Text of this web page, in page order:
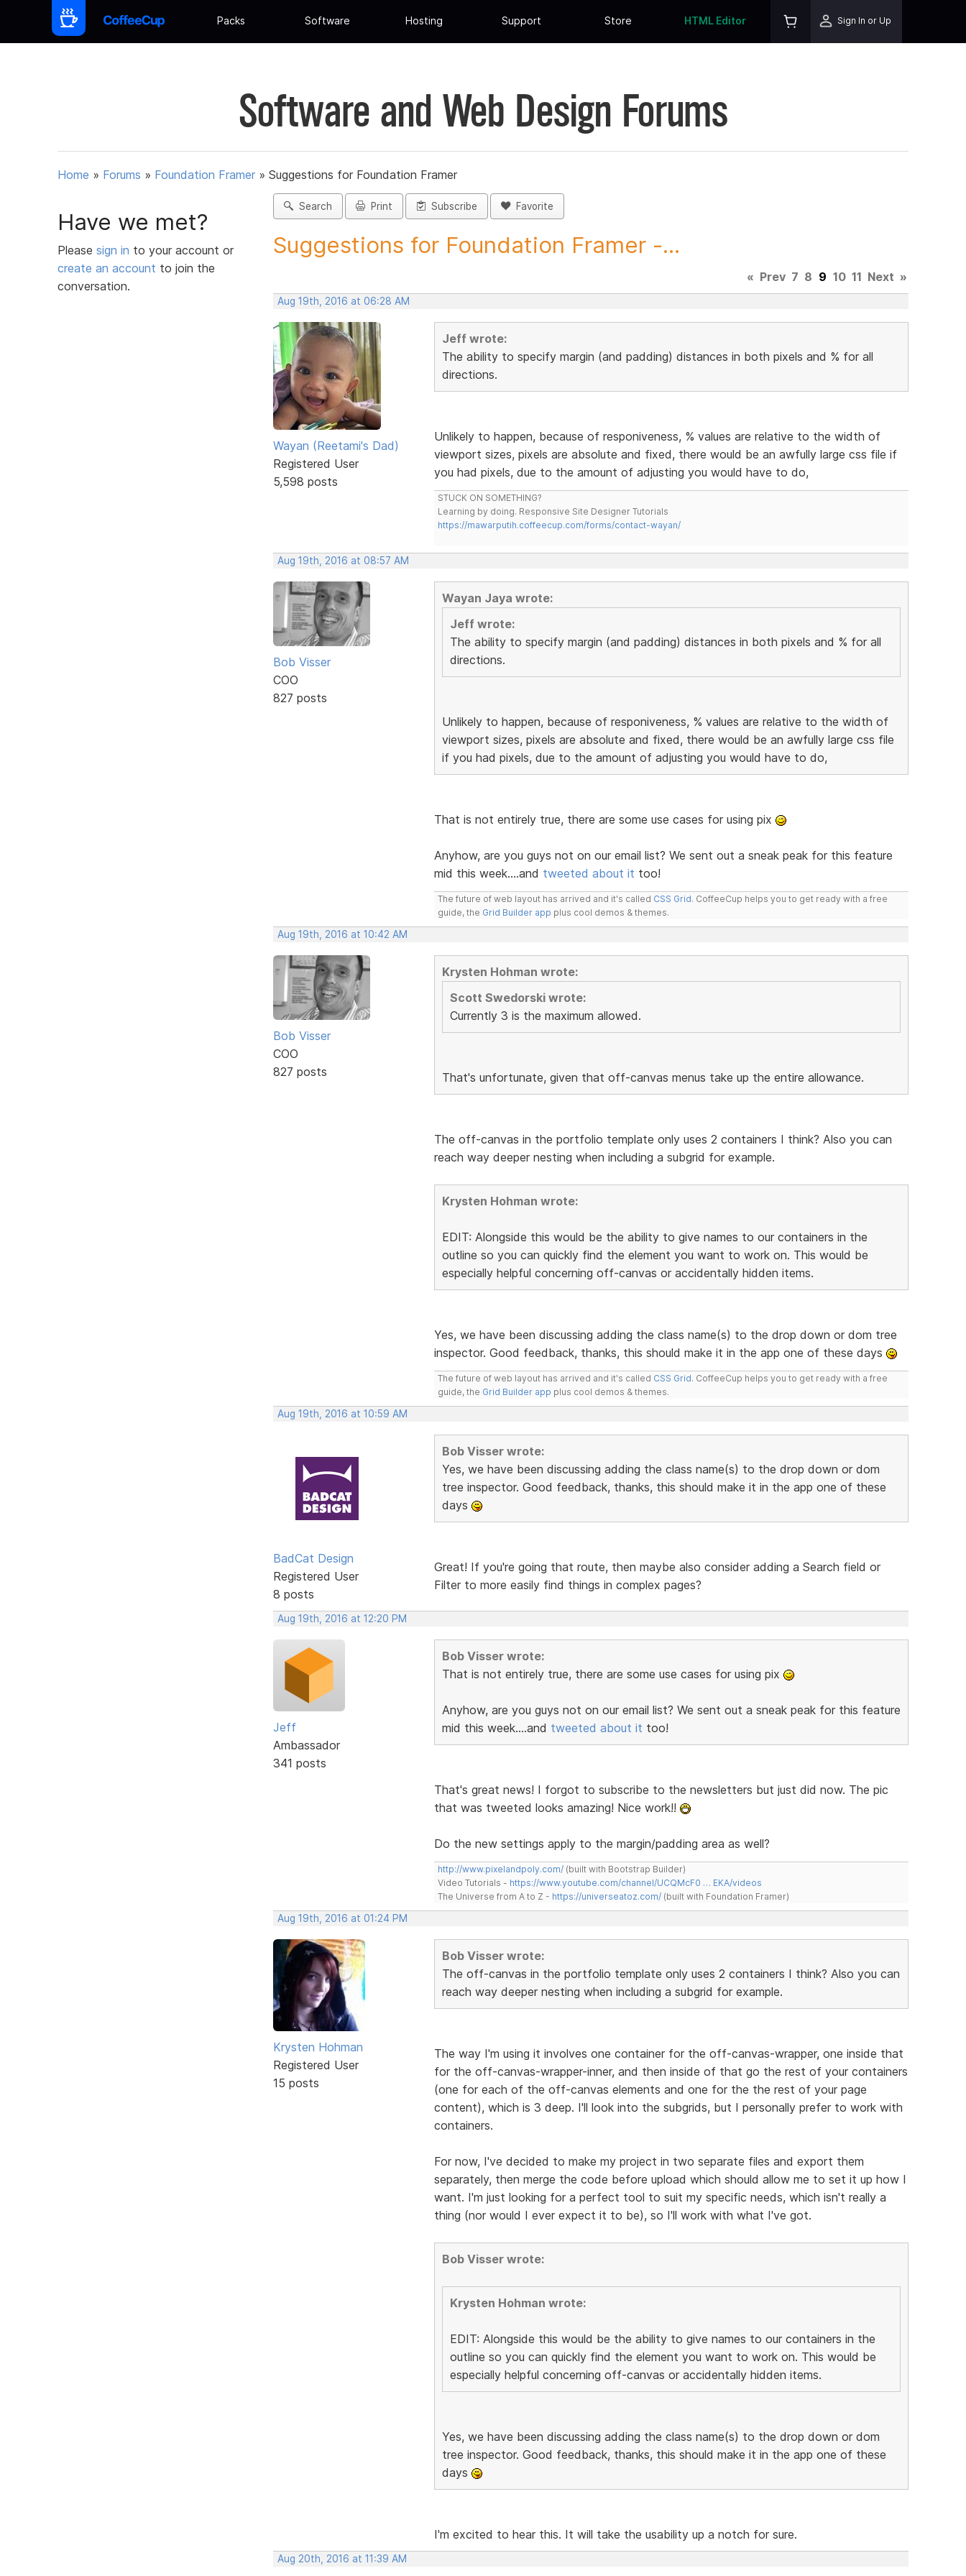
Packs Software Hosting Support Store HTML Editor Sign In or Up
Software and Web Design Forums
Home » Forums » Foundation Framer » Suggestions for Foundation Framer
Have we met?
Please sign in to your account or
create an account to join the
conversation.
Search Print Subscribe Favorite
Suggestions for Foundation Framer -...
« Prev 7 8 9 10 11 Next »
Aug 19th, 2016 at 06:28 AM
Wayan (Reetami's Dad)
Registered User
5,598 posts
Jeff wrote:
The ability to specify margin (and padding) distances in both pixels and % for all
directions.
Unlikely to happen, because of responiveness, % values are relative to the width of
viewport sizes, pixels are absolute and fixed, there would be an awfully large css file if
you had pixels, due to the amount of adjusting you would have to do,
STUCK ON SOMETHING?
Learning by doing. Responsive Site Designer Tutorials
https://mawarputih.coffeecup.com/forms/contact-wayan/
Aug 19th, 2016 at 08:57 AM
Bob Visser
COO
827 posts
Wayan Jaya wrote:
Jeff wrote:
The ability to specify margin (and padding) distances in both pixels and % for all
directions.
Unlikely to happen, because of responiveness, % values are relative to the width of
viewport sizes, pixels are absolute and fixed, there would be an awfully large css file
if you had pixels, due to the amount of adjusting you would have to do,
That is not entirely true, there are some use cases for using pix
Anyhow, are you guys not on our email list? We sent out a sneak peak for this feature
mid this week....and tweeted about it too!
The future of web layout has arrived and it's called CSS Grid. CoffeeCup helps you to get ready with a free
guide, the Grid Builder app plus cool demos & themes.
Aug 19th, 2016 at 10:42 AM
Bob Visser
COO
827 posts
Krysten Hohman wrote:
Scott Swedorski wrote:
Currently 3 is the maximum allowed.
That's unfortunate, given that off-canvas menus take up the entire allowance.
The off-canvas in the portfolio template only uses 2 containers I think? Also you can
reach way deeper nesting when including a subgrid for example.
Krysten Hohman wrote:
EDIT: Alongside this would be the ability to give names to our containers in the
outline so you can quickly find the element you want to work on. This would be
especially helpful concerning off-canvas or accidentally hidden items.
Yes, we have been discussing adding the class name(s) to the drop down or dom tree
inspector. Good feedback, thanks, this should make it in the app one of these days
The future of web layout has arrived and it's called CSS Grid. CoffeeCup helps you to get ready with a free
guide, the Grid Builder app plus cool demos & themes.
Aug 19th, 2016 at 10:59 AM
BadCat Design
Registered User
8 posts
Bob Visser wrote:
Yes, we have been discussing adding the class name(s) to the drop down or dom
tree inspector. Good feedback, thanks, this should make it in the app one of these
days
Great! If you're going that route, then maybe also consider adding a Search field or
Filter to more easily find things in complex pages?
Aug 19th, 2016 at 12:20 PM
Jeff
Ambassador
341 posts
Bob Visser wrote:
That is not entirely true, there are some use cases for using pix
Anyhow, are you guys not on our email list? We sent out a sneak peak for this feature
mid this week....and tweeted about it too!
That's great news! I forgot to subscribe to the newsletters but just did now. The pic
that was tweeted looks amazing! Nice work!!
Do the new settings apply to the margin/padding area as well?
http://www.pixelandpoly.com/(built with Bootstrap Builder)
Video Tutorials - https://www.youtube.com/channel/UCQMcF0 … EKA/videos
The Universe from A to Z - https://universeatoz.com/(built with Foundation Framer)
Aug 19th, 2016 at 01:24 PM
Krysten Hohman
Registered User
15 posts
Bob Visser wrote:
The off-canvas in the portfolio template only uses 2 containers I think? Also you can
reach way deeper nesting when including a subgrid for example.
The way I'm using it involves one container for the off-canvas-wrapper, one inside that
for the off-canvas-wrapper-inner, and then inside of that go the rest of your containers
(one for each of the off-canvas elements and one for the the rest of your page
content), which is 3 deep. I'll look into the subgrids, but I personally prefer to work with
containers.
For now, I've decided to make my project in two separate files and export them
separately, then merge the code before upload which should allow me to set it up how I
want. I'm just looking for a perfect tool to suit my specific needs, which isn't really a
thing (nor would I ever expect it to be), so I'll work with what I've got.
Bob Visser wrote:
Krysten Hohman wrote:
EDIT: Alongside this would be the ability to give names to our containers in the
outline so you can quickly find the element you want to work on. This would be
especially helpful concerning off-canvas or accidentally hidden items.
Yes, we have been discussing adding the class name(s) to the drop down or dom
tree inspector. Good feedback, thanks, this should make it in the app one of these
days
I'm excited to hear this. It will take the usability up a notch for sure.
Aug 20th, 2016 at 11:39 AM